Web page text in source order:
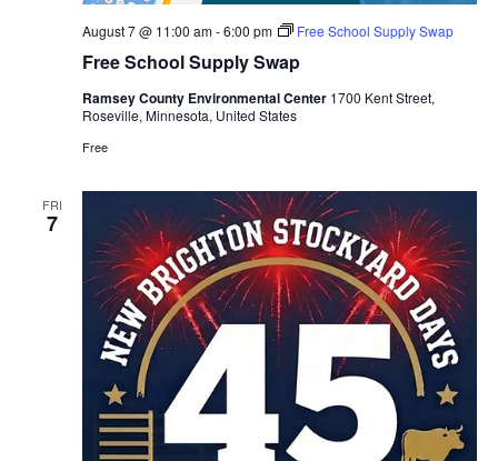
Free School Supply Swap
August 7 @ 11:00 am-6:00 pm Free School Supply Swap
Ramsey County Environmental Center 1700 Kent Street,
Roseville, Minnesota, United States
Free
FRI
7